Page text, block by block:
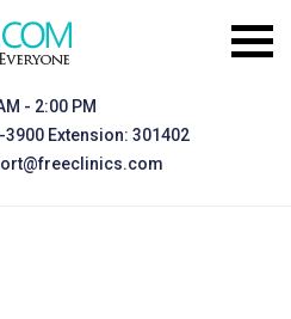
- 2:00 PM
3900 Extension: 301402